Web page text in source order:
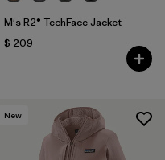
M's R2® TechFace Jacket
$ 209
New